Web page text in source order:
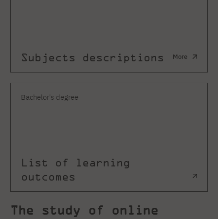
Subjects descriptions More
Bachelor's degree
List of learning
outcomes
The study of online